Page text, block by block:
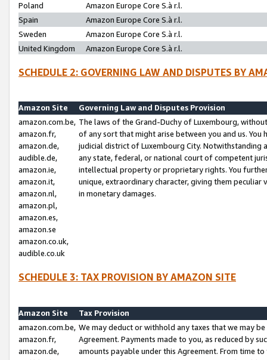
Poland
Amazon Europe Core S.à r.l.
Spain
Amazon Europe Core S.à r.l.
Sweden
Amazon Europe Core S.à r.l.
United Kingdom
Amazon Europe Core S.à r.l.
SCHEDULE 2: GOVERNING LAW AND DISPUTES BY
Amazon Site
Governing Law and Disputes Provision
amazon.com.be,
amazon.fr,
amazon.de,
audible.de,
amazon.ie,
amazon.it,
amazon.nl,
amazon.pl,
amazon.es,
amazon.se
amazon.co.uk,
audible.co.uk
The laws of the Grand-Duchy of Luxembourg,
of any sort that might arise between you and us.
judicial district of Luxembourg City. Notwithstanding
any state, federal, or national court of competent
intellectual property or proprietary rights. You
unique, extraordinary character, giving them
in monetary damages.
SCHEDULE 3: TAX PROVISION BY AMAZON SITE
Amazon Site
Tax Provision
amazon.com.be,
amazon.fr,
amazon.de,
We may deduct or withhold any taxes that we may
Agreement. Payments made to you, as reduced by
amounts payable under this Agreement. From time